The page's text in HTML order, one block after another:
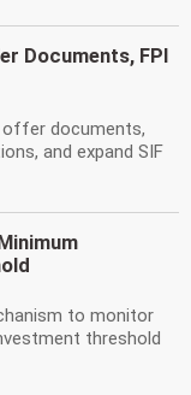
Documents, FPI
documents,
and expand SIF
to monitor
threshold